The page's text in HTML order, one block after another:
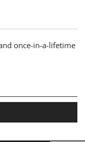
store where
with a genuine
of 14k gold
earrings,